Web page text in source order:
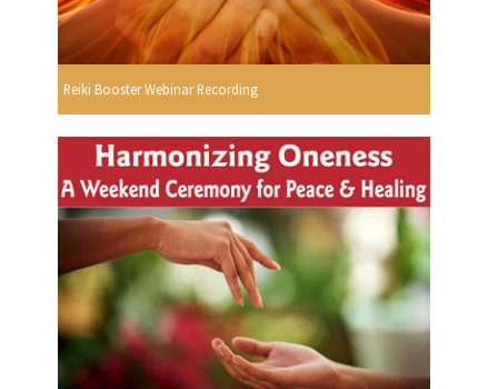
Reiki Booster Webinar Recording